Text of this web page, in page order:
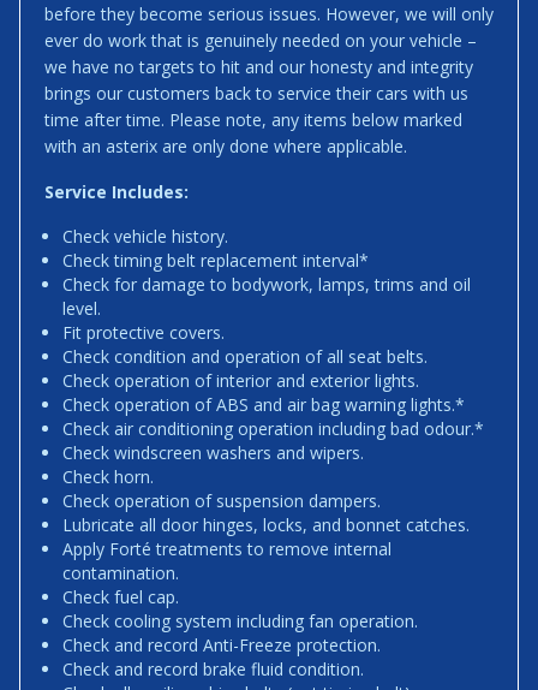
before they become serious issues. However, we will only
ever do work that is genuinely needed on your vehicle –
we have no targets to hit and our honesty and integrity
brings our customers back to service their cars with us
time after time. Please note, any items below marked
with an asterix are only done where applicable.
Service Includes:
Check vehicle history.
Check timing belt replacement interval*
Check for damage to bodywork, lamps, trims and oil
level.
Fit protective covers.
Check condition and operation of all seat belts.
Check operation of interior and exterior lights.
Check operation of ABS and air bag warning lights.*
Check air conditioning operation including bad odour.*
Check windscreen washers and wipers.
Check horn.
Check operation of suspension dampers.
Lubricate all door hinges, locks, and bonnet catches.
Apply Forté treatments to remove internal
contamination.
Check fuel cap.
Check cooling system including fan operation.
Check and record Anti-Freeze protection.
Check and record brake fluid condition.